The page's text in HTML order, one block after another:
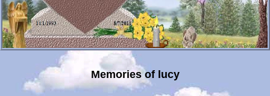
Memories of lucy